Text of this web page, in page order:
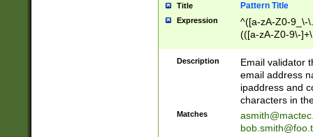
Title Pattern Title
Expression
^([a-zA-Z0-9_\-
(([a-zA-Z0-9\-
Description
Email validator
email address
ipaddress and
characters in
Matches